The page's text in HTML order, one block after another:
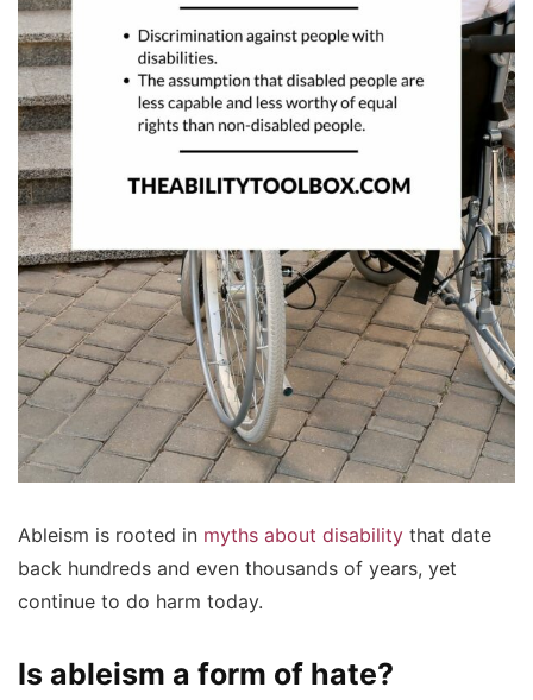
Ableism is rooted in myths about disability that date
back hundreds and even thousands of years, yet
continue to do harm today.
Is ableism a form of hate?